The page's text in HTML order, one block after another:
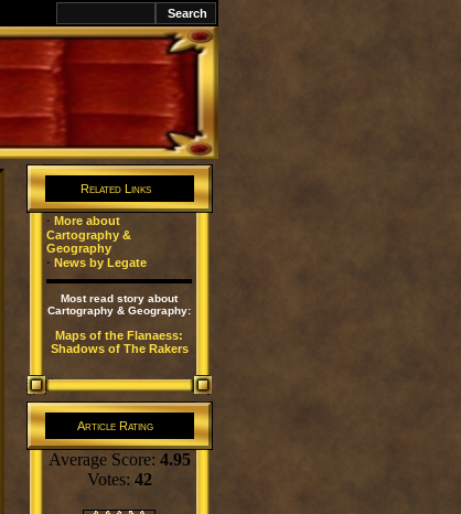
Related Links
· More about
Cartography &
Geography
· News by Legate
Most read story about
Cartography & Geography:
Maps of the Flanaess:
Shadows of The Rakers
Article Rating
Average Score: 4.95
Votes: 42